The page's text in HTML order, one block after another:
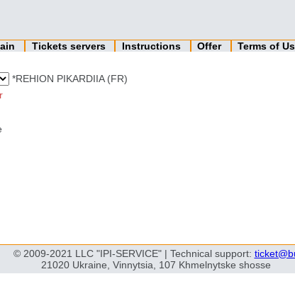
Tickets servers Instructions Offer Terms of
*REHION PIKARDIIA (FR)
© 2009-2021 LLC "IPI-SERVICE" | Technical support:
21020 Ukraine, Vinnytsia, 107 Khmelnytske shosse